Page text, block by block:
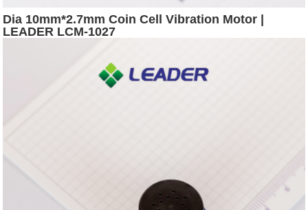
Dia 10mm*2.7mm Coin Cell Vibration Motor |
LEADER LCM-1027